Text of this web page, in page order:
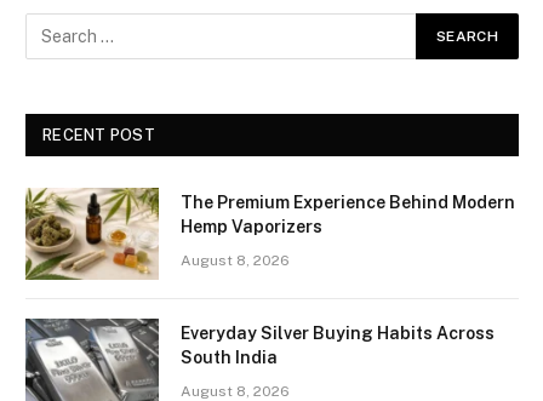
RECENT POST
The Premium Experience Behind Modern
Hemp Vaporizers
August 8, 2026
Everyday Silver Buying Habits Across
South India
August 8, 2026